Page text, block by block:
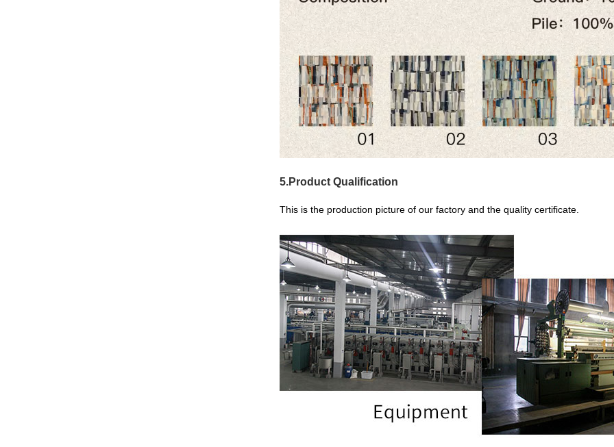
5.Product Qualification
This is the production picture of our factory and the quality certificate.